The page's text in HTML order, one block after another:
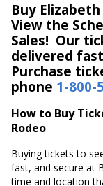
Buy
View the
Sales! Our
delivered
Purchase
phone 1-800-
How to Buy
Rodeo
Buying tickets to
fast, and secure at
time and location